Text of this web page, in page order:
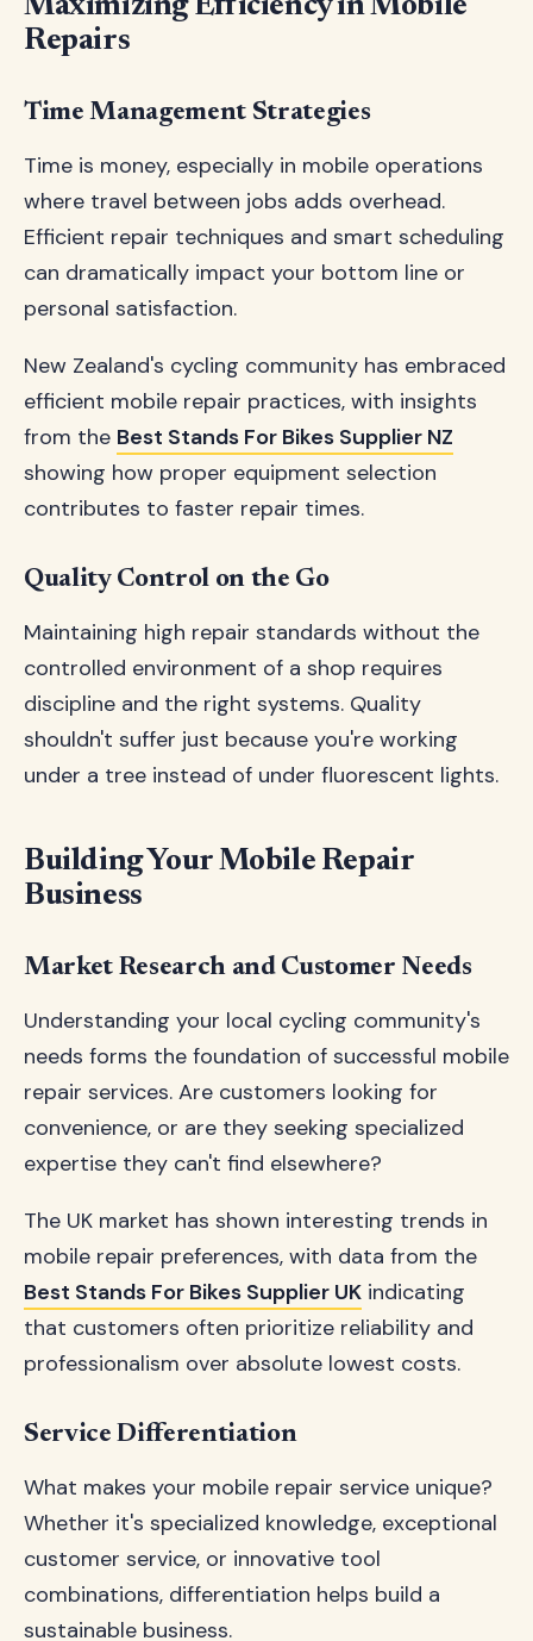
Maximizing Efficiency in Mobile
Repairs
Time Management Strategies
Time is money, especially in mobile operations
where travel between jobs adds overhead.
Efficient repair techniques and smart scheduling
can dramatically impact your bottom line or
personal satisfaction.
New Zealand's cycling community has embraced
efficient mobile repair practices, with insights
from the Best Stands For Bikes Supplier NZ
showing how proper equipment selection
contributes to faster repair times.
Quality Control on the Go
Maintaining high repair standards without the
controlled environment of a shop requires
discipline and the right systems. Quality
shouldn't suffer just because you're working
under a tree instead of under fluorescent lights.
Building Your Mobile Repair
Business
Market Research and Customer Needs
Understanding your local cycling community's
needs forms the foundation of successful mobile
repair services. Are customers looking for
convenience, or are they seeking specialized
expertise they can't find elsewhere?
The UK market has shown interesting trends in
mobile repair preferences, with data from the
Best Stands For Bikes Supplier UK indicating
that customers often prioritize reliability and
professionalism over absolute lowest costs.
Service Differentiation
What makes your mobile repair service unique?
Whether it's specialized knowledge, exceptional
customer service, or innovative tool
combinations, differentiation helps build a
sustainable business.